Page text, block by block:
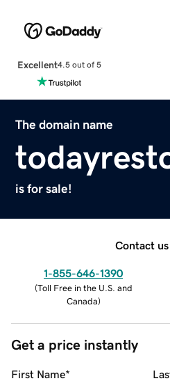
Excellent4.5 out of 5
The domain name
is for sale!
Contact us
1-855-646-1390
(Toll Free in the U.S. and
Canada)
Get a price instantly
First Name*